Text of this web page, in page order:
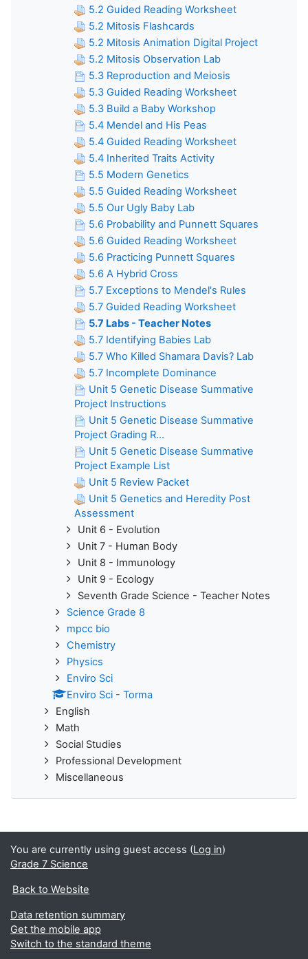
5.2 Guided Reading Worksheet
5.2 Mitosis Flashcards
5.2 Mitosis Animation Digital Project
5.2 Mitosis Observation Lab
5.3 Reproduction and Meiosis
5.3 Guided Reading Worksheet
5.3 Build a Baby Workshop
5.4 Mendel and His Peas
5.4 Guided Reading Worksheet
5.4 Inherited Traits Activity
5.5 Modern Genetics
5.5 Guided Reading Worksheet
5.5 Our Ugly Baby Lab
5.6 Probability and Punnett Squares
5.6 Guided Reading Worksheet
5.6 Practicing Punnett Squares
5.6 A Hybrid Cross
5.7 Exceptions to Mendel's Rules
5.7 Guided Reading Worksheet
5.7 Labs - Teacher Notes
5.7 Identifying Babies Lab
5.7 Who Killed Shamara Davis? Lab
5.7 Incomplete Dominance
Unit 5 Genetic Disease Summative
Project Instructions
Unit 5 Genetic Disease Summative
Project Grading R...
Unit 5 Genetic Disease Summative
Project Example List
Unit 5 Review Packet
Unit 5 Genetics and Heredity Post
Assessment
Unit 6 - Evolution
Unit 7 - Human Body
Unit 8 - Immunology
Unit 9 - Ecology
Seventh Grade Science - Teacher Notes
Science Grade 8
mpcc bio
Chemistry
Physics
Enviro Sci
Enviro Sci - Torma
English
Math
Social Studies
Professional Development
Miscellaneous
You are currently using guest access (Log in)
Grade 7 Science
Back to Website
Data retention summary
Get the mobile app
Switch to the standard theme